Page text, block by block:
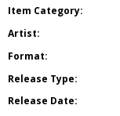
Item Category:
Artist:
Format:
Release Type:
Release Date: